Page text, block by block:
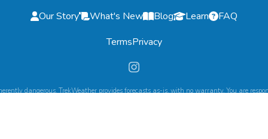
Our Story What's New Blog Learn
FAQ
TermsPrivacy
dangerous. TrekWeather provides forecasts as-is, with no warranty. You are